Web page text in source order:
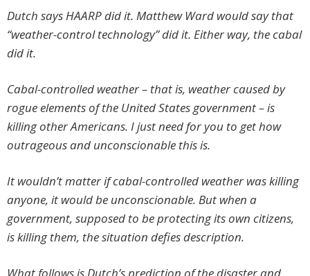
Dutch says HAARP did it. Matthew Ward would say that
“weather-control technology” did it. Either way, the cabal
did it.
Cabal-controlled weather – that is, weather caused by
rogue elements of the United States government – is
killing other Americans. I just need for you to get how
outrageous and unconscionable this is.
It wouldn’t matter if cabal-controlled weather was killing
anyone, it would be unconscionable. But when a
government, supposed to be protecting its own citizens,
is killing them, the situation defies description.